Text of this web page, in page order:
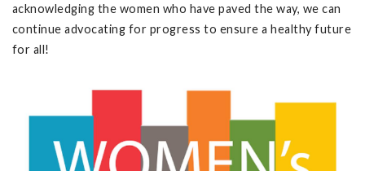
acknowledging the women who have paved the way, we can
continue advocating for progress to ensure a healthy future
for all!